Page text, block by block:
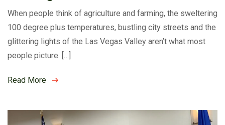
When people think of agriculture and farming, the sweltering
100 degree plus temperatures, bustling city streets and the
glittering lights of the Las Vegas Valley aren’t what most
people picture. […]
Read More